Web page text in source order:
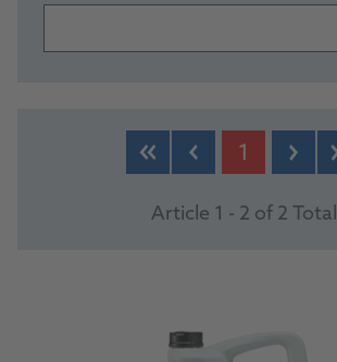
PRODUCTS
1
Article 1 - 2 of 2 Total